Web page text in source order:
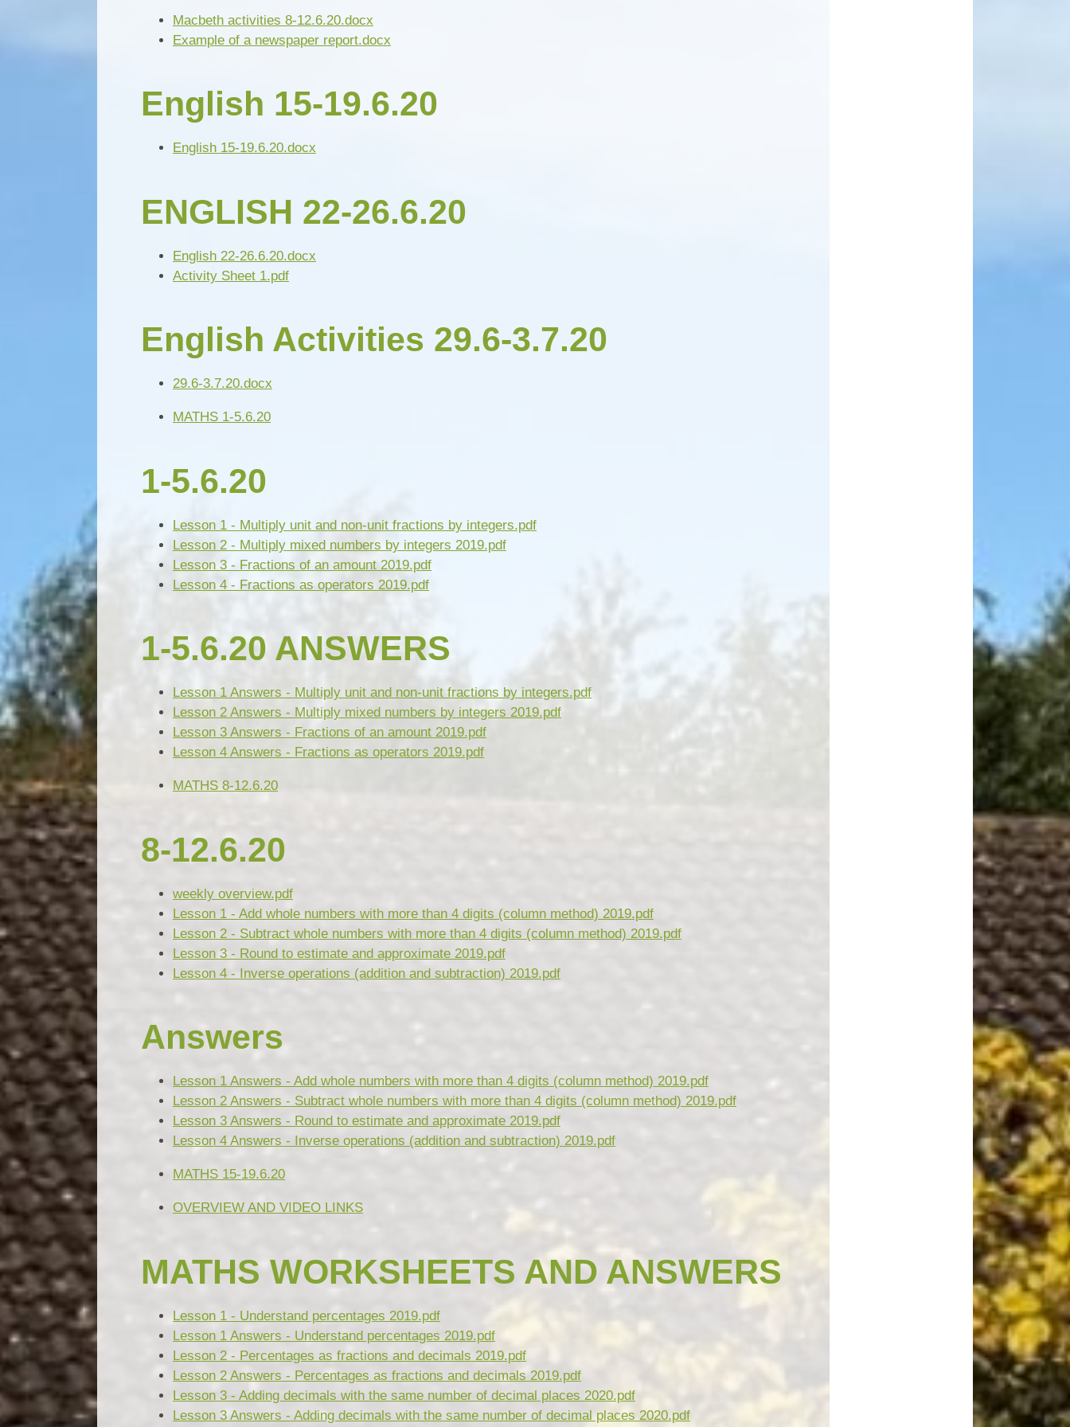
Macbeth activities 8-12.6.20.docx
Example of a newspaper report.docx
English 15-19.6.20
English 15-19.6.20.docx
ENGLISH 22-26.6.20
English 22-26.6.20.docx
Activity Sheet 1.pdf
English Activities 29.6-3.7.20
29.6-3.7.20.docx
MATHS 1-5.6.20
1-5.6.20
Lesson 1 - Multiply unit and non-unit fractions by integers.pdf
Lesson 2 - Multiply mixed numbers by integers 2019.pdf
Lesson 3 - Fractions of an amount 2019.pdf
Lesson 4 - Fractions as operators 2019.pdf
1-5.6.20 ANSWERS
Lesson 1 Answers - Multiply unit and non-unit fractions by integers.pdf
Lesson 2 Answers - Multiply mixed numbers by integers 2019.pdf
Lesson 3 Answers - Fractions of an amount 2019.pdf
Lesson 4 Answers - Fractions as operators 2019.pdf
MATHS 8-12.6.20
8-12.6.20
weekly overview.pdf
Lesson 1 - Add whole numbers with more than 4 digits (column method) 2019.pdf
Lesson 2 - Subtract whole numbers with more than 4 digits (column method) 2019.pdf
Lesson 3 - Round to estimate and approximate 2019.pdf
Lesson 4 - Inverse operations (addition and subtraction) 2019.pdf
Answers
Lesson 1 Answers - Add whole numbers with more than 4 digits (column method) 2019.pdf
Lesson 2 Answers - Subtract whole numbers with more than 4 digits (column method) 2019.pdf
Lesson 3 Answers - Round to estimate and approximate 2019.pdf
Lesson 4 Answers - Inverse operations (addition and subtraction) 2019.pdf
MATHS 15-19.6.20
OVERVIEW AND VIDEO LINKS
MATHS WORKSHEETS AND ANSWERS
Lesson 1 - Understand percentages 2019.pdf
Lesson 1 Answers - Understand percentages 2019.pdf
Lesson 2 - Percentages as fractions and decimals 2019.pdf
Lesson 2 Answers - Percentages as fractions and decimals 2019.pdf
Lesson 3 - Adding decimals with the same number of decimal places 2020.pdf
Lesson 3 Answers - Adding decimals with the same number of decimal places 2020.pdf